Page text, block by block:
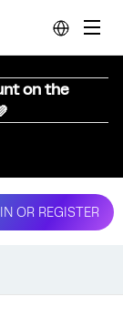
on the
OR REGISTER